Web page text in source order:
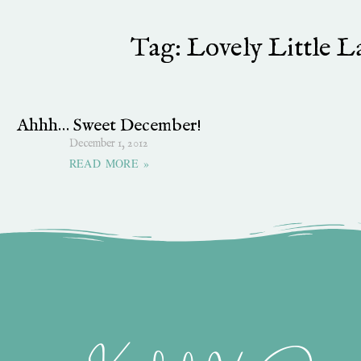
Tag: Lovely Little
Ahhh… Sweet December!
December 1, 2012
READ MORE »